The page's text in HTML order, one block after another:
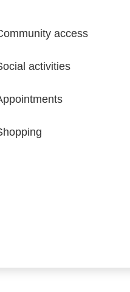
access
activities